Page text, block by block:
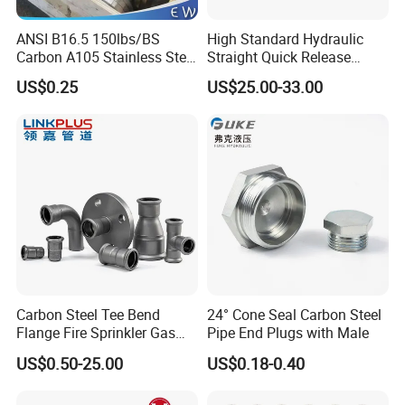
huge range of carbon steel pipe fittings such as
Butt weld (BW) fittings, Socket Weld (SW)
fittings, Threaded (THD), screwed fittings, tube
and Short Radius Elbows for Russia, Ukraine,
Belarus and other CIS countries. YO FITTTINGS
ANSI B16.5 150lbs/BS
Carbon A105 Stainless Steel
304/ 316 Forging Forged
Water Pipe So Blind Welding
FF RF Wn Flange
US$0.25
High Standard Hydraulic
Straight Quick Release
Coupling for Plastic Mold
US$25.00-33.00
Carbon Steel Tee Bend
Flange Fire Sprinkler Gas
Water Plumbing Materials
Press Fitting
US$0.50-25.00
24° Cone Seal Carbon Steel
Pipe End Plugs with Male
US$0.18-0.40